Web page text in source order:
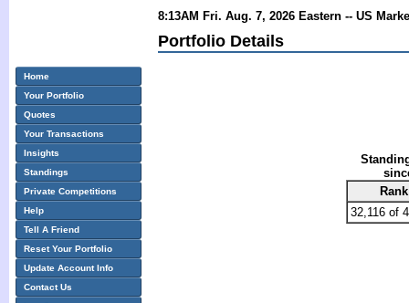
8:13AM Fri. Aug. 7, 2026 Eastern -- US
Portfolio Details
Rank
32,116 of
Home
Your Portfolio
Quotes
Your Transactions
Insights
Standings
Private Competitions
Help
Tell A Friend
Reset Your Portfolio
Update Account Info
Contact Us